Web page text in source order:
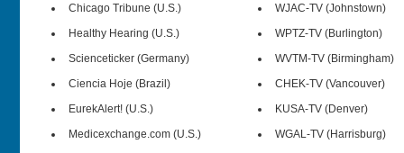
Chicago Tribune (U.S.)
Healthy Hearing (U.S.)
Scienceticker (Germany)
Ciencia Hoje (Brazil)
EurekAlert! (U.S.)
Medicexchange.com (U.S.)
WJAC-TV (Johnstown)
WPTZ-TV (Burlington)
WVTM-TV (Birmingham)
CHEK-TV (Vancouver)
KUSA-TV (Denver)
WGAL-TV (Harrisburg)